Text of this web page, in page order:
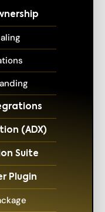
(ADX)
Suite
Plugin